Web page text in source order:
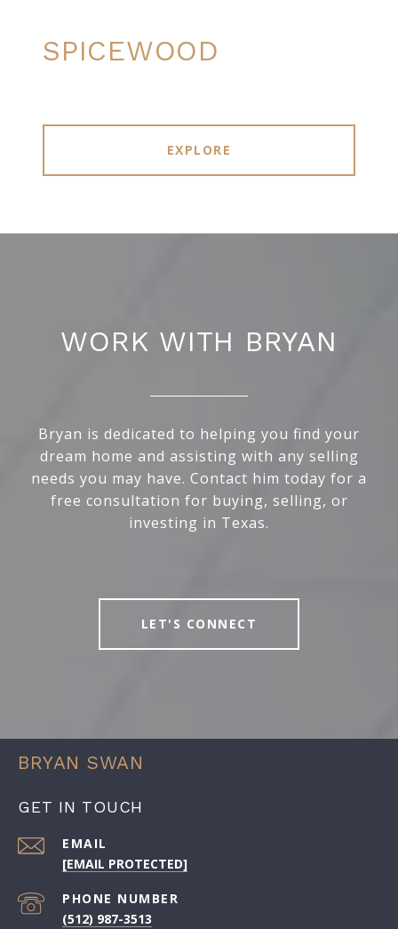
SPICEWOOD
EXPLORE
WORK WITH BRYAN
Bryan is dedicated to helping you find your
dream home and assisting with any selling
needs you may have. Contact him today for a
free consultation for buying, selling, or
investing in Texas.
LET'S CONNECT
BRYAN SWAN
GET IN TOUCH
EMAIL
[EMAIL PROTECTED]
PHONE NUMBER
(512) 987-3513